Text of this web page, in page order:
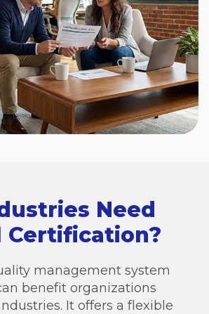
Need
Certification?
management system
benefit organizations
It offers a flexible